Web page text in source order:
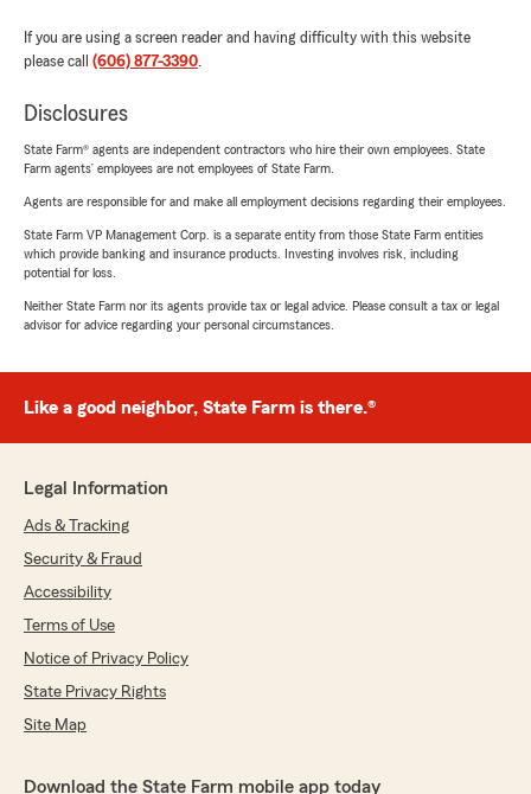
If you are using a screen reader and having difficulty with this website
please call (606) 877-3390.
Disclosures
State Farm® agents are independent contractors who hire their own employees. State
Farm agents’ employees are not employees of State Farm.
Agents are responsible for and make all employment decisions regarding their employees.
State Farm VP Management Corp. is a separate entity from those State Farm entities
which provide banking and insurance products. Investing involves risk, including
potential for loss.
Neither State Farm nor its agents provide tax or legal advice. Please consult a tax or legal
advisor for advice regarding your personal circumstances.
Like a good neighbor, State Farm is there.®
Legal Information
Ads & Tracking
Security & Fraud
Accessibility
Terms of Use
Notice of Privacy Policy
State Privacy Rights
Site Map
Download the State Farm mobile app today